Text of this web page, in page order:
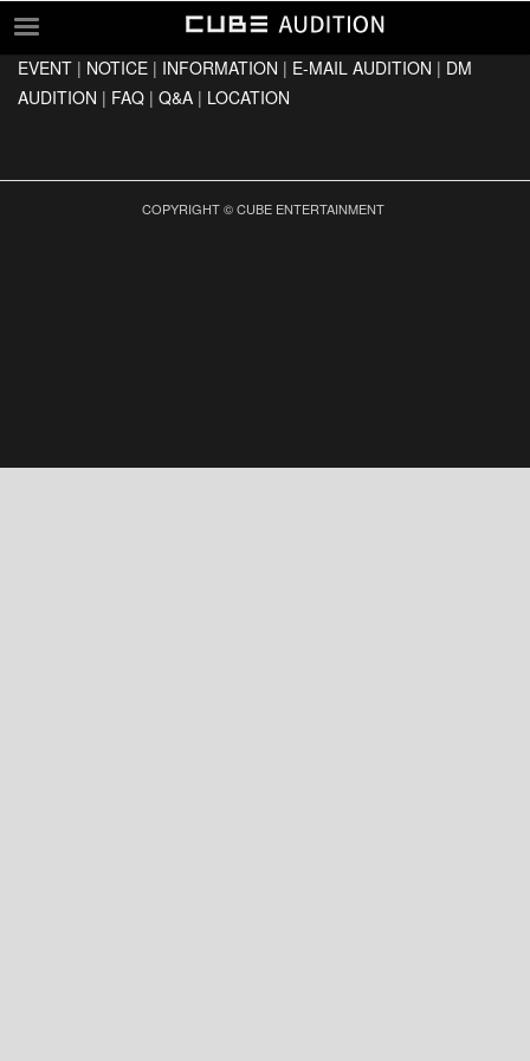
EVENT
E-MAIL AUDITION
EVENT | NOTICE | INFORMATION | E-MAIL AUDITION | DM
AUDITION | FAQ | Q&A | LOCATION
COPYRIGHT © CUBE ENTERTAINMENT